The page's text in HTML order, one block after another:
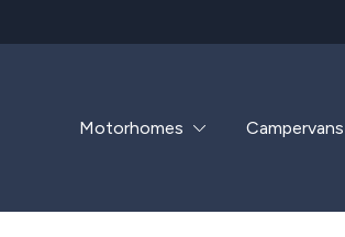
Motorhomes Campervans